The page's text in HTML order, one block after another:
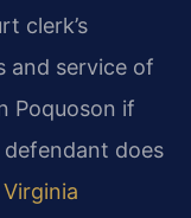
clerk’s
and service of
Poquoson if
does
Virginia